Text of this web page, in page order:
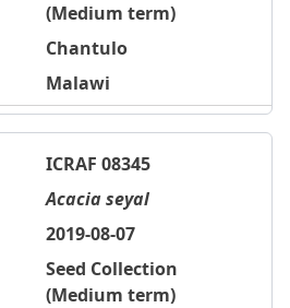
(Medium term)
Chantulo
Malawi
ICRAF 08345
Acacia seyal
2019-08-07
Seed Collection
(Medium term)